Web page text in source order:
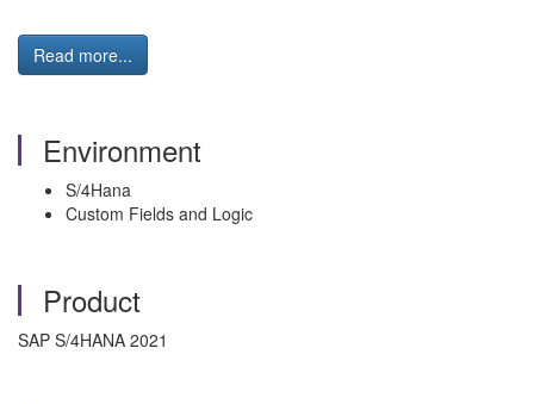
Read more...
Environment
S/4Hana
Custom Fields and Logic
Product
SAP S/4HANA 2021